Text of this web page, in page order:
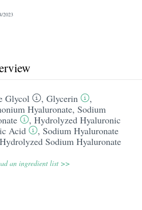
2023
Glycol , Glycerin
,
Hyaluronate, Sodium
, Hydrolyzed Hyaluronic
Acid , Sodium Hyaluronate
Hydrolyzed Sodium Hyaluronate
an ingredient list >>